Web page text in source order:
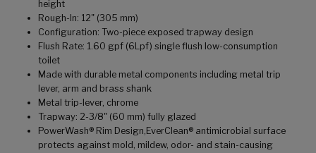
height
Rough-In: 12" (305 mm)
Configuration: Two-piece exposed trapway design
Flush Rate: 1.60 gpf (6Lpf) single flush low-consumption
toilet
Made with durable metal components including metal trip
lever, arm and brass shank
Metal trip-lever, chrome
Trapway: 2-3/8" (60 mm) fully glazed
PowerWash® Rim Design,EverClean® antimicrobial surface
protects against mold, mildew, odor- and stain-causing